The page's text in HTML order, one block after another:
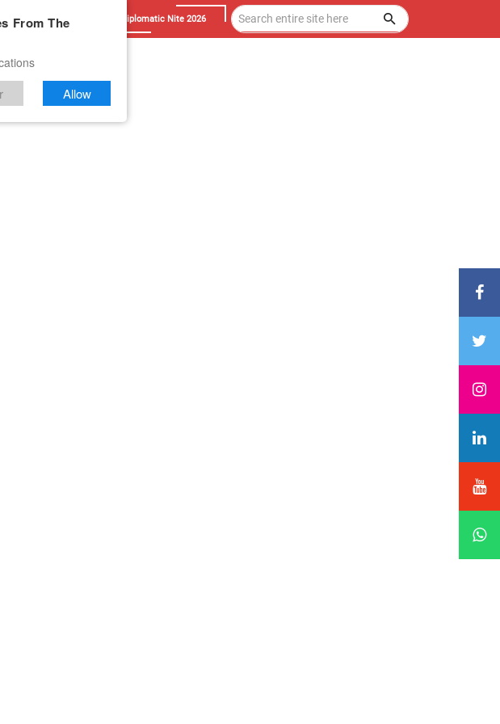
Contact Diplomatic Nite 2026
From The
Allow